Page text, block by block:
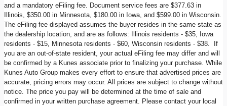
and a mandatory eFiling fee. Document service fees are $377.63 in
Illinois, $350.00 in Minnesota, $180.00 in Iowa, and $599.00 in Wisconsin.
The eFiling fee displayed assumes the buyer resides in the same state as
the dealership location, and are as follows: Illinois residents - $35, Iowa
residents - $15, Minnesota residents - $60, Wisconsin residents - $38. If
you are an out-of-state resident, your actual eFiling fee may differ and will
be confirmed by a Kunes associate prior to finalizing your purchase. While
Kunes Auto Group makes every effort to ensure that advertised prices are
accurate, pricing errors may occur. All prices are subject to change without
notice. The price you pay will be determined at the time of sale and
confirmed in your written purchase agreement. Please contact your local